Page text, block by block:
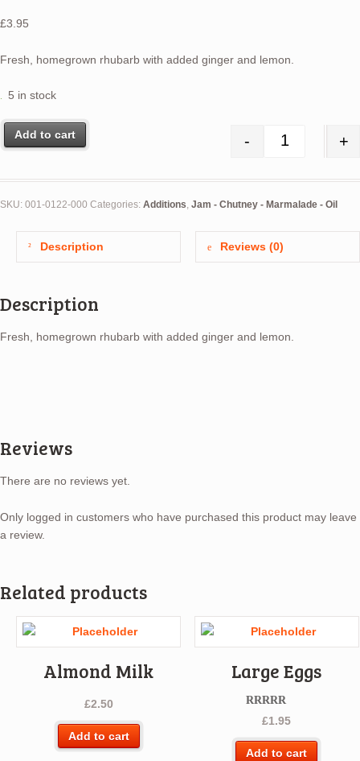
£3.95
Fresh, homegrown rhubarb with added ginger and lemon.
5 in stock
Rhubarb,
- +
Add to cart
SKU: 001-0122-000 Categories: Additions, Jam - Chutney - Marmalade - Oil
Description Reviews (0)
Description
Fresh, homegrown rhubarb with added ginger and lemon.
Reviews
There are no reviews yet.
Only logged in customers who have purchased this product may leave
a review.
Related products
Almond Milk
£2.50
Add to cart
Large Eggs
Rated5.00
out of 5
£1.95
Add to cart